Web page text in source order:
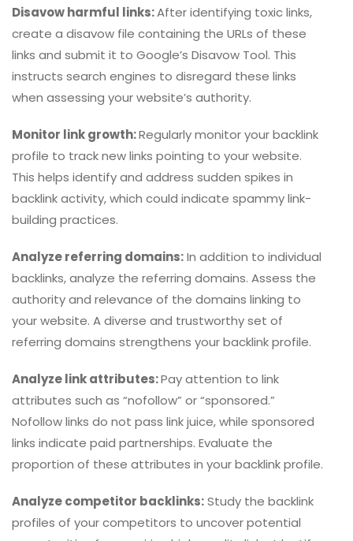
Disavow harmful links:After identifying toxic links,
create a disavow file containing the URLs of these
links and submit it to Google’s Disavow Tool. This
instructs search engines to disregard these links
when assessing your website’s authority.
Monitor link growth:Regularly monitor your backlink
profile to track new links pointing to your website.
This helps identify and address sudden spikes in
backlink activity, which could indicate spammy link-
building practices.
Analyze referring domains:In addition to individual
backlinks, analyze the referring domains. Assess the
authority and relevance of the domains linking to
your website. A diverse and trustworthy set of
referring domains strengthens your backlink profile.
Analyze link attributes:Pay attention to link
attributes such as “nofollow” or “sponsored.”
Nofollow links do not pass link juice, while sponsored
links indicate paid partnerships. Evaluate the
proportion of these attributes in your backlink profile.
Analyze competitor backlinks:Study the backlink
profiles of your competitors to uncover potential